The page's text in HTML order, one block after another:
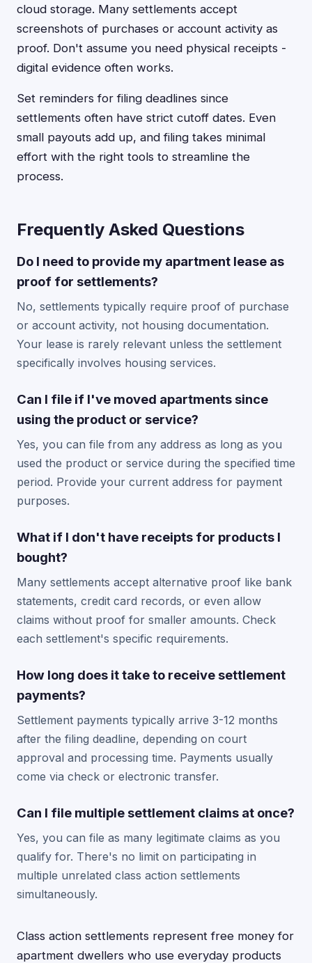
cloud storage. Many settlements accept
screenshots of purchases or account activity as
proof. Don't assume you need physical receipts -
digital evidence often works.
Set reminders for filing deadlines since
settlements often have strict cutoff dates. Even
small payouts add up, and filing takes minimal
effort with the right tools to streamline the
process.
Frequently Asked Questions
Do I need to provide my apartment lease as
proof for settlements?
No, settlements typically require proof of purchase
or account activity, not housing documentation.
Your lease is rarely relevant unless the settlement
specifically involves housing services.
Can I file if I've moved apartments since
using the product or service?
Yes, you can file from any address as long as you
used the product or service during the specified time
period. Provide your current address for payment
purposes.
What if I don't have receipts for products I
bought?
Many settlements accept alternative proof like bank
statements, credit card records, or even allow
claims without proof for smaller amounts. Check
each settlement's specific requirements.
How long does it take to receive settlement
payments?
Settlement payments typically arrive 3-12 months
after the filing deadline, depending on court
approval and processing time. Payments usually
come via check or electronic transfer.
Can I file multiple settlement claims at once?
Yes, you can file as many legitimate claims as you
qualify for. There's no limit on participating in
multiple unrelated class action settlements
simultaneously.
Class action settlements represent free money for
apartment dwellers who use everyday products